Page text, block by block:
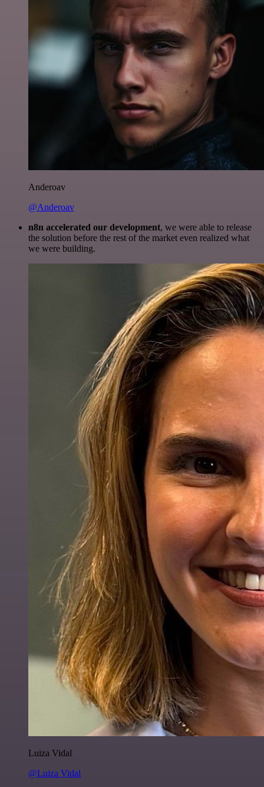
Anderoav
@Anderoav
n8n accelerated our development, we were able to release
the solution before the rest of the market even realized what
we were building.
Luiza Vidal
@Luiza Vidal